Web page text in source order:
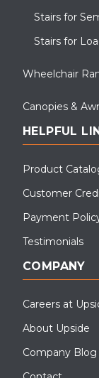
Stairs for
Stairs for
Wheelchair
Canopies &
HELPFUL
Product
Customer
Payment
Testimonials
COMPANY
Careers at
About Upside
Company Blog